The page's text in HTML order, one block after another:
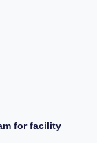
for facility